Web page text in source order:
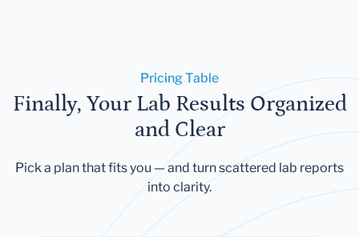
Pricing Table
Finally, Your Lab Results Organized
and Clear
Pick a plan that fits you — and turn scattered lab reports
into clarity.